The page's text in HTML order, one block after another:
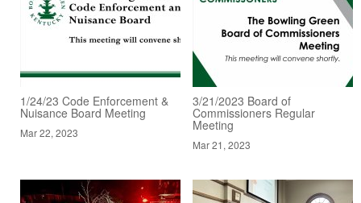
1/24/23 Code Enforcement &
Nuisance Board Meeting
Mar 22, 2023
3/21/2023 Board of
Commissioners Regular
Meeting
Mar 21, 2023